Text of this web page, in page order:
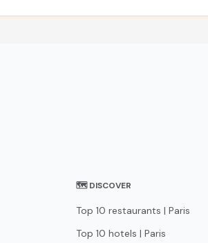
🗺 DISCOVER
Top 10 restaurants | Paris
Top 10 hotels | Paris